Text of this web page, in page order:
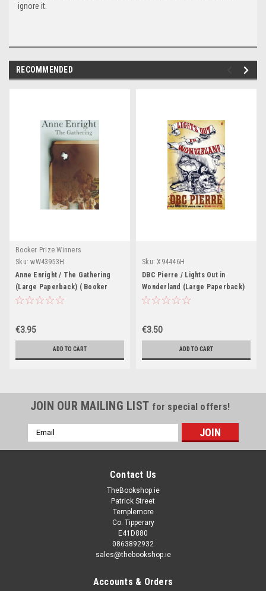
ignore it.
RECOMMENDED
Booker Prize Winners
Sku: wW43953H
Anne Enright / The Gathering
(Large Paperback) ( Booker
Prize Winner 2007)
€3.95
ADD TO CART
Sku: X94446H
DBC Pierre / Lights Out in
Wonderland (Large Paperback)
€3.50
ADD TO CART
JOIN OUR MAILING LIST for special offers!
Email
Address
Contact Us
TheBookshop.ie
Patrick Street
Templemore
Co. Tipperary
E41D880
0863892932
sales@thebookshop.ie
Accounts & Orders